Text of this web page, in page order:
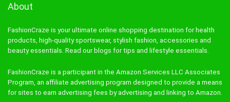
About
FashionCraze is your ultimate online shopping destination for health
products, high-quality sportswear, stylish fashion, accessories and
beauty essentials. Read our blogs for tips and lifestyle essentials.
FashionCraze is a participant in the Amazon Services LLC Associates
Program, an affiliate advertising program designed to provide a means
for sites to earn advertising fees by advertising and linking to Amazon.